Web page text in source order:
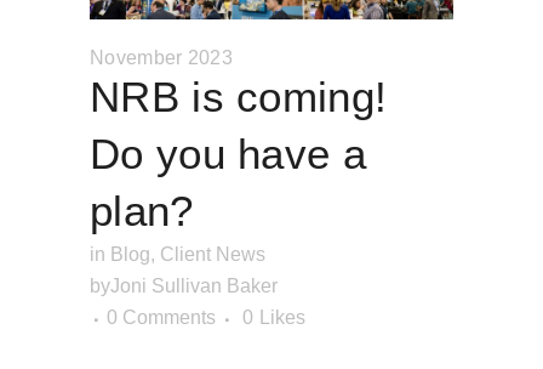
November 2023
NRB is coming!
Do you have a
plan?
in Blog, Client News
byJoni Sullivan Baker
0 Comments
0 Likes